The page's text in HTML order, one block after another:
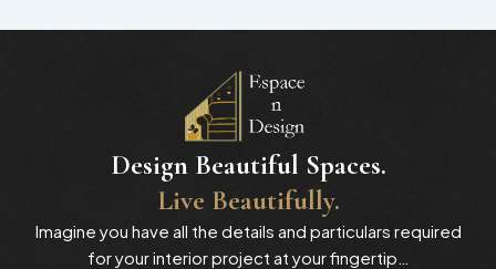
Design Beautiful Spaces.
Live Beautifully.
Imagine you have all the details and particulars required
for your interior project at your fingertip…